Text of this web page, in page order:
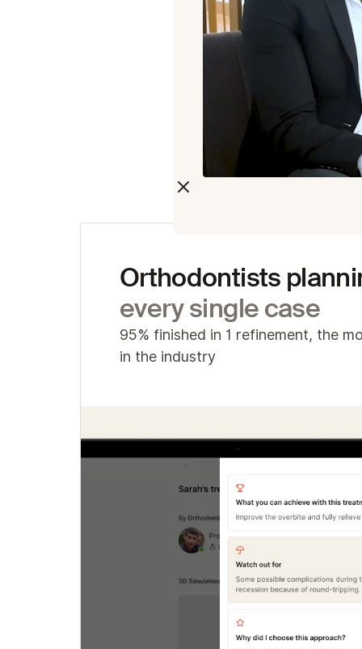
Orthodontists
every single case
95% finished in 1 refinement, the
in the industry